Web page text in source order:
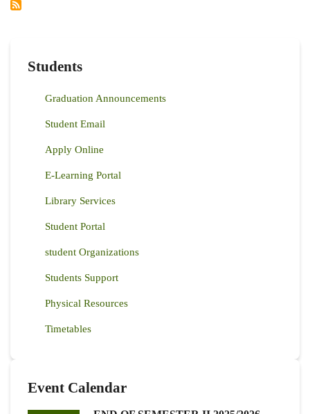
Students
Graduation Announcements
Student Email
Apply Online
E-Learning Portal
Library Services
Student Portal
student Organizations
Students Support
Physical Resources
Timetables
Event Calendar